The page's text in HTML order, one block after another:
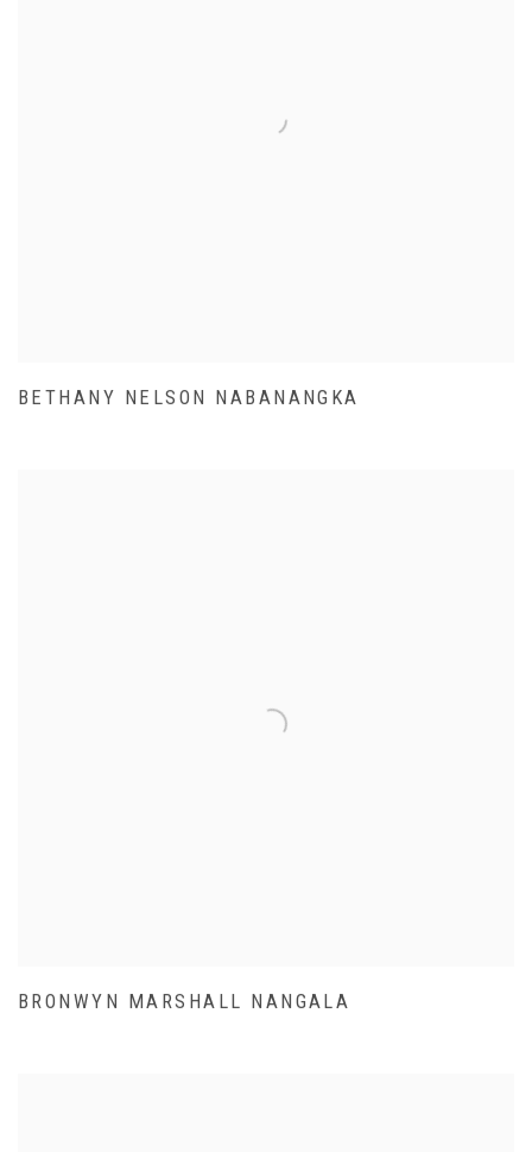
BETHANY NELSON NABANANGKA
BRONWYN MARSHALL NANGALA